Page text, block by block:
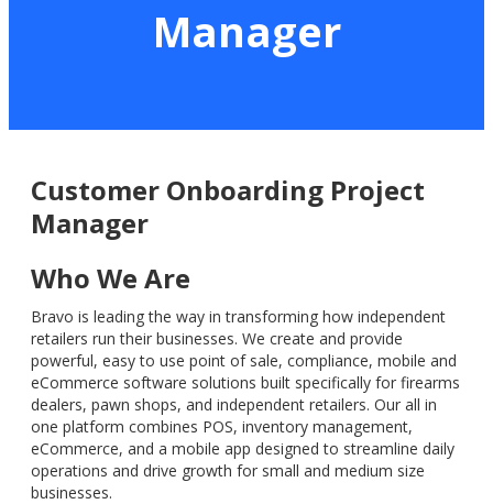
Manager
Customer Onboarding Project
Manager
Who We Are
Bravo is leading the way in transforming how independent
retailers run their businesses. We create and provide
powerful, easy to use point of sale, compliance, mobile and
eCommerce software solutions built specifically for firearms
dealers, pawn shops, and independent retailers. Our all in
one platform combines POS, inventory management,
eCommerce, and a mobile app designed to streamline daily
operations and drive growth for small and medium size
businesses.